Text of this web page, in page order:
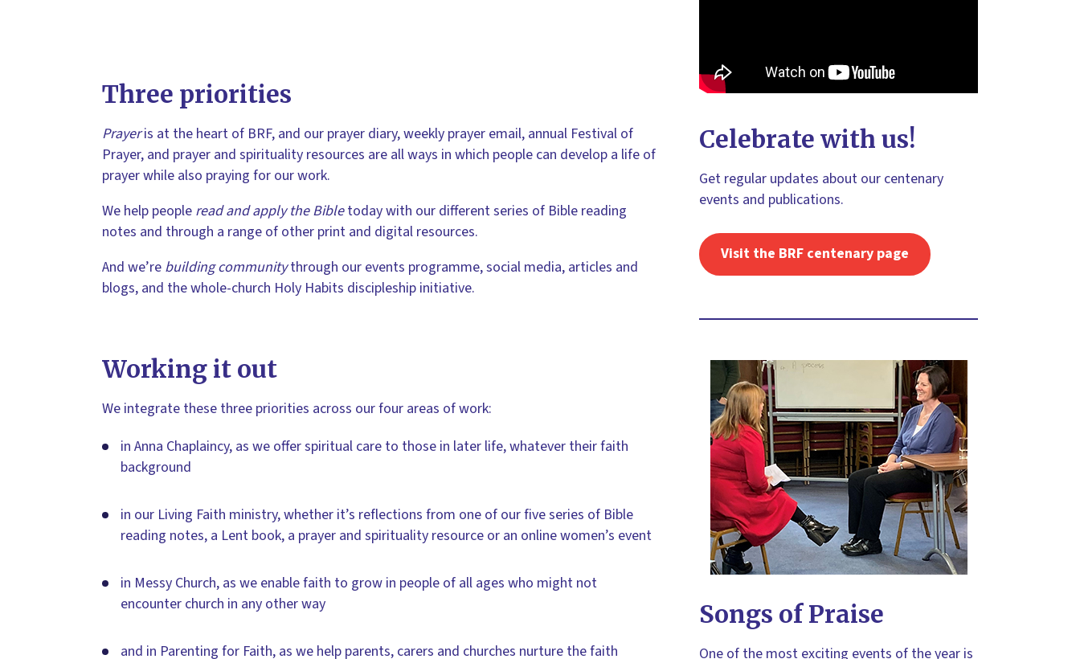
Three priorities
Prayeris at the heart of BRF, and our prayer diary, weekly prayer email, annual Festival of
Prayer, and prayer and spirituality resources are all ways in which people can develop a life of
prayer while also praying for our work.
We help people read and apply the Bibletoday with our different series of Bible reading
notes and through a range of other print and digital resources.
And we’re building communitythrough our events programme, social media, articles and
blogs, and the whole-church Holy Habits discipleship initiative.
Working it out
We integrate these three priorities across our four areas of work:
in Anna Chaplaincy, as we offer spiritual care to those in later life, whatever their faith
background
in our Living Faith ministry, whether it’s reflections from one of our five series of Bible
reading notes, a Lent book, a prayer and spirituality resource or an online women’s event
in Messy Church, as we enable faith to grow in people of all ages who might not
encounter church in any other way
and in Parenting for Faith, as we help parents, carers and churches nurture the faith
Celebrate with us!
Get regular updates about our centenary
events and publications.
Visit the BRF centenary page
Songs of Praise
One of the most exciting events of the year is